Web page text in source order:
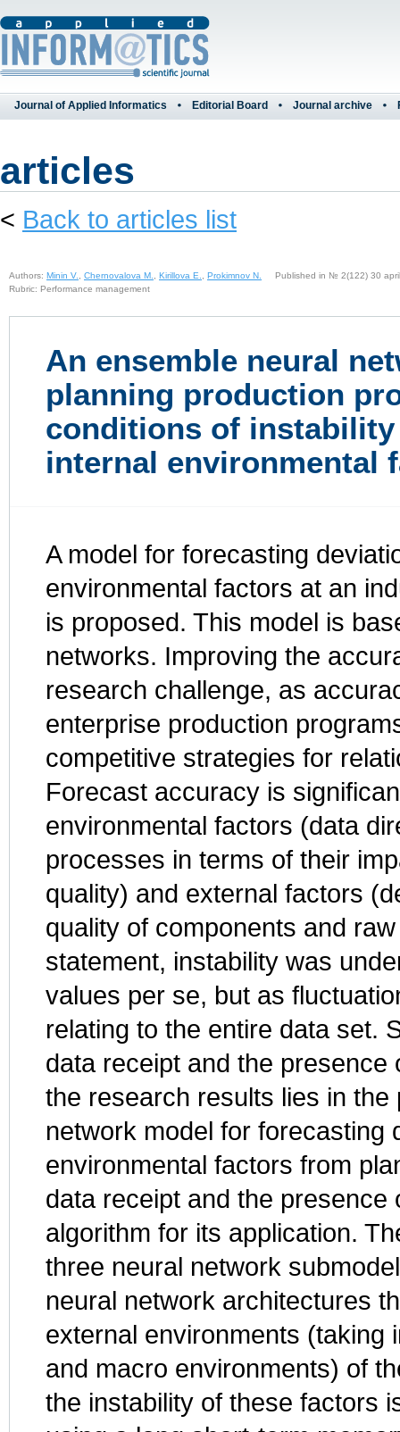
Journal of Applied Informatics Editorial Board Journal archive
articles
< Back to articles list
Authors: Minin V. Chernovalova M. Kirillova E. Prokimnov N.
Published in № 2(122) 30
Rubric: Performance management
An ensemble neural
planning production
conditions of
internal environmental
A model for forecasting
environmental factors at an
is proposed. This model is
networks. Improving the
research challenge, as
enterprise production
competitive strategies for
Forecast accuracy is
environmental factors (data
processes in terms of their
quality) and external factors
quality of components and
statement, instability was
values per se, but as
relating to the entire data set.
data receipt and the
the research results lies in
network model for forecasting
environmental factors from
data receipt and the
algorithm for its application.
three neural network
neural network architectures
external environments (taking
and macro environments) of
the instability of these factors